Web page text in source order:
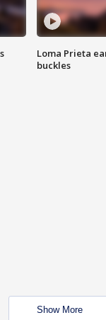
Loma Prieta
buckles
Show More